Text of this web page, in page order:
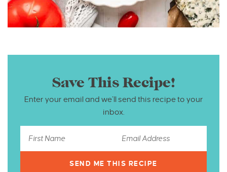
Save This Recipe!
Enter your email and we’ll send this recipe to your
inbox.